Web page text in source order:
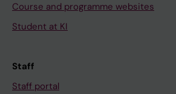
Course and programme websites
Student at KI
Staff
Staff portal